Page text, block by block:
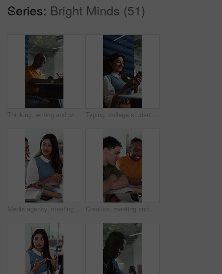
Series: Bright Minds (51)
Thinking, writing and woman in office cubicle for story ideas, review article and editing report. Creative agency, journalist and person in private booth for planning, copywriting and submission Typing, college student or woman laugh with phone on break, funny message or comic social media post. Study pause, smile or person relax with mobile app in university, joke text or check notification
Media agency, meeting and woman in office, talking and brainstorming for magazine column. People, coworking and journalist with conversation, planning or creative project with feedback for submission Creative, meeting and business people in office with tech for research, article submission and planning. Publishing agency, team and workers in discussion for website content, editing and report